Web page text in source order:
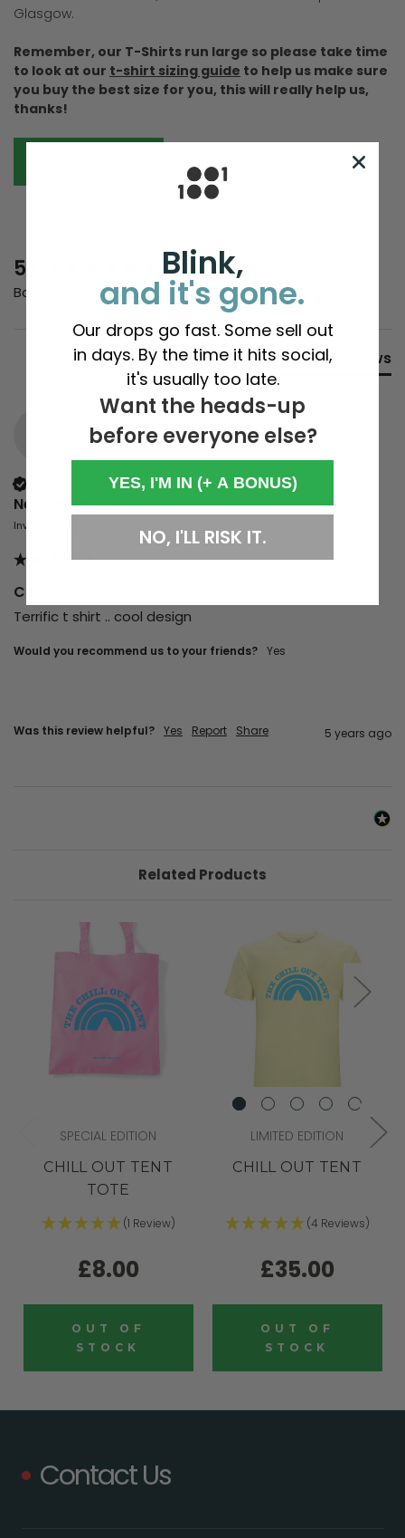
Glasgow.
Remember, our T-Shirts run large so please take time
to look at our t-shirt sizing guide to help us make sure
you buy the best size for you, this will really help us,
thanks!
5.00
Based on 1 review
Product Reviews
Verified Customer
Neil Lancaster
Inverness, United Kingdom
Carla J Easton
Terrific t shirt .. cool design
Would you recommend us to your friends? yes
Was this review helpful? Yes Report Share 5 years ago
New content loaded
Related Products
SPECIAL EDITION
CHILL OUT TENT
TOTE
(1 Review)
£8.00
OUT OF
STOCK
LIMITED EDITION
CHILL OUT TENT
(4 Reviews)
£35.00
OUT OF
STOCK
Contact Us
Blink,
and it's gone.
Our drops go fast. Some sell out
in days. By the time it hits social,
it's usually too late.
Want the heads-up
before everyone else?
YES, I'M IN (+ A BONUS)
NO, I'LL RISK IT.